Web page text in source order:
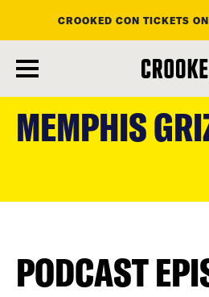
main
content
CROOKED CON TICKETS
MEMPHIS
PODCAST